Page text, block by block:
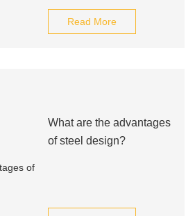
Read More
What are the advantages
of steel design?